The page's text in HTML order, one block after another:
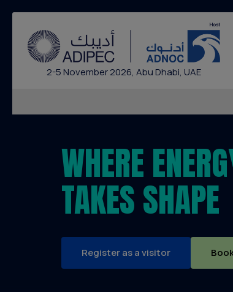
2-5 November 2026, Abu Dhabi, UAE
WHERE
TAKES SHAPE
Register as a visitor